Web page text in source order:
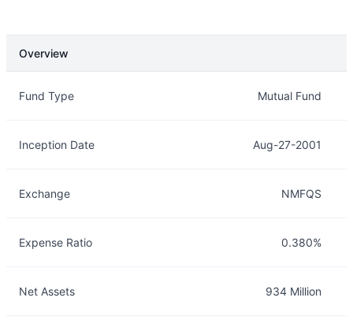
Overview
Fund Type Mutual Fund
Inception Date Aug-27-2001
Exchange NMFQS
Expense Ratio 0.380%
Net Assets 934 Million